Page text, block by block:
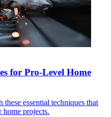
for Pro-Level Home
essential techniques that
home projects.